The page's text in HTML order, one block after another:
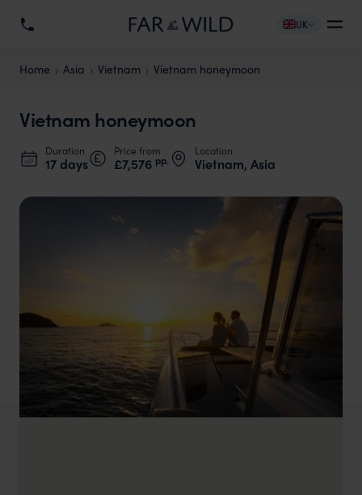
UK
Home Asia Vietnam Vietnam honeymoon
Vietnam honeymoon
Duration
17 days
Price from
£7,576 pp.
Location
Vietnam, Asia